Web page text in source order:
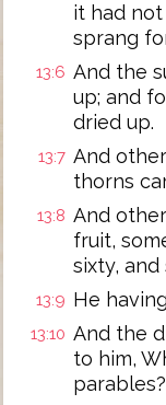
it had
sprang
13:6 And the
up; and
dried up.
13:7 And
thorns
13:8 And
fruit,
sixty,
13:9 He
13:10 And the
to him,
parables?